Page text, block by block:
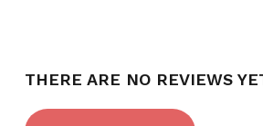
THERE ARE NO REVIEWS